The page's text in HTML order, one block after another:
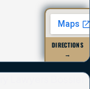
DIRECTIONS
→